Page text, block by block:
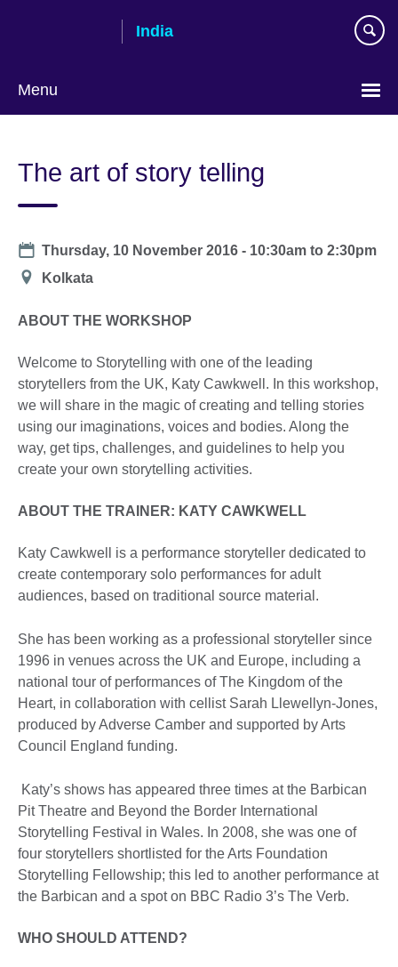
India
Menu
The art of story telling
Date
Thursday, 10 November 2016 - 10:30am to2:30pm
Location
Kolkata
ABOUT THE WORKSHOP
Welcome to Storytelling with one of the leading
storytellers from the UK, Katy Cawkwell. In this workshop,
we will share in the magic of creating and telling stories
using our imaginations, voices and bodies. Along the
way, get tips, challenges, and guidelines to help you
create your own storytelling activities.
ABOUT THE TRAINER: KATY CAWKWELL
Katy Cawkwell is a performance storyteller dedicated to
create contemporary solo performances for adult
audiences, based on traditional source material.
She has been working as a professional storyteller since
1996 in venues across the UK and Europe, including a
national tour of performances of The Kingdom of the
Heart, in collaboration with cellist Sarah Llewellyn-Jones,
produced by Adverse Camber and supported by Arts
Council England funding.
Katy’s shows has appeared three times at the Barbican
Pit Theatre and Beyond the Border International
Storytelling Festival in Wales. In 2008, she was one of
four storytellers shortlisted for the Arts Foundation
Storytelling Fellowship; this led to another performance at
the Barbican and a spot on BBC Radio 3’s The Verb.
WHO SHOULD ATTEND?